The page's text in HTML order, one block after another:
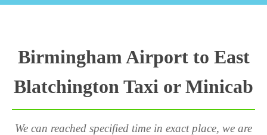
Birmingham Airport to East
Blatchington Taxi or Minicab
We can reached specified time in exact place, we are